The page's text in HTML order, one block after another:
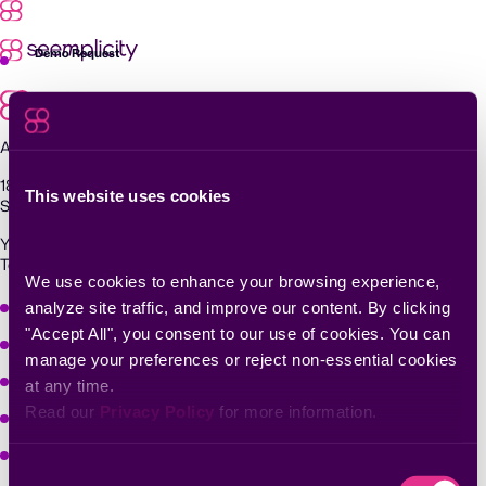
This website uses cookies
We use cookies to enhance your browsing experience,
analyze site traffic, and improve our content. By clicking
"Accept All", you consent to our use of cookies. You can
manage your preferences or reject non-essential cookies
at any time.
Read our Privacy Policy for more information.
Skip
contentDemo Request
Agentic Exposure Management and Response
181 Metro Drive,
San Jose, CA 95110
Yigal Alon St 94, building 2, Floor 14,
Tel Aviv–Yafo, 6789139, Israel
Why Seemplicity
Platform
Learn
Company